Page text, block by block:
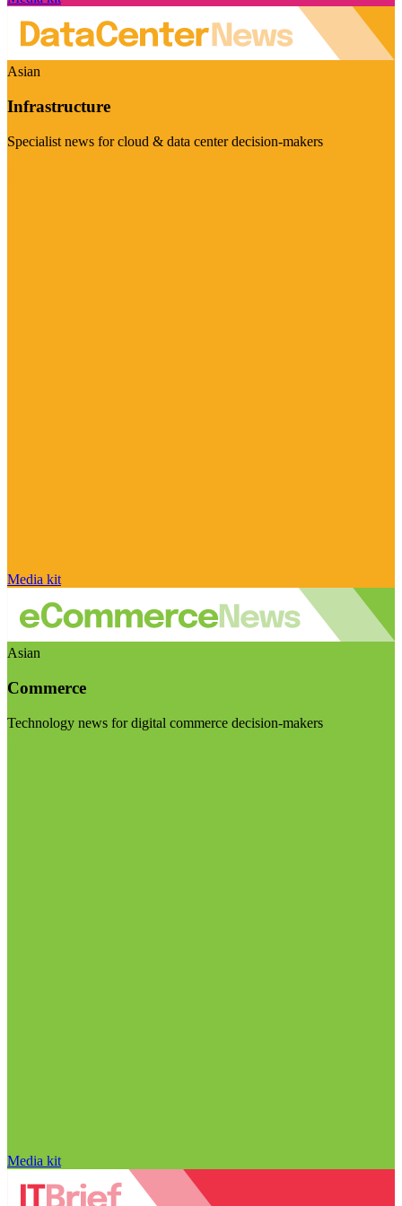
Asian
Infrastructure
Specialist news for cloud & data center decision-makers
Media kit
Asian
Commerce
Technology news for digital commerce decision-makers
Media kit